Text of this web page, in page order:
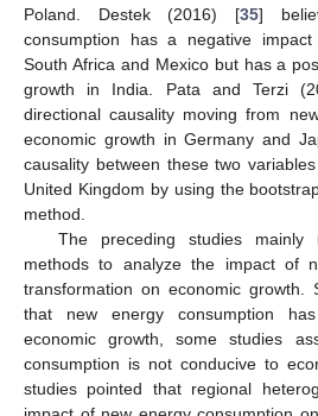
Poland. Destek (2016) [35]
consumption has a negative
South Africa and Mexico but has a
growth in India. Pata and Terzi
directional causality moving from
economic growth in Germany and
causality between these two
United Kingdom by using the
method.
The preceding studies
methods to analyze the impact of
transformation on economic growth.
that new energy consumption
economic growth, some studies
consumption is not conducive to
studies pointed that regional